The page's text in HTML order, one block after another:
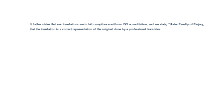
It further states that our translations are in full compliance with our ISO accreditation, and we state, "Under Penalty of Perjury,
that the translation is a correct representation of the original done by a professional translator.